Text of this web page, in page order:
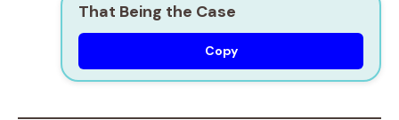
That Being the Case
Copy